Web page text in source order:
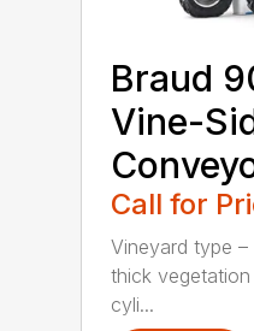
Braud
Vine-
Call for
Vineyard type
thick
cyli...